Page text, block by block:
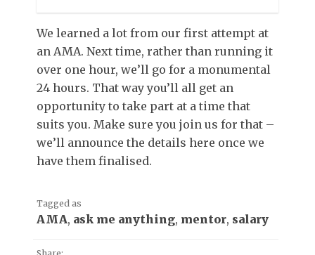
We learned a lot from our first attempt at
an AMA. Next time, rather than running it
over one hour, we’ll go for a monumental
24 hours. That way you’ll all get an
opportunity to take part at a time that
suits you. Make sure you join us for that –
we’ll announce the details here once we
have them finalised.
Tagged as
AMA, ask me anything, mentor, salary